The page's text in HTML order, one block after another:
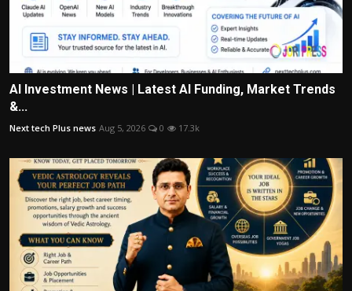
AI Investment News | Latest AI Funding, Market Trends
&...
Next tech Plus news Aug 5, 2026 0 17.3k